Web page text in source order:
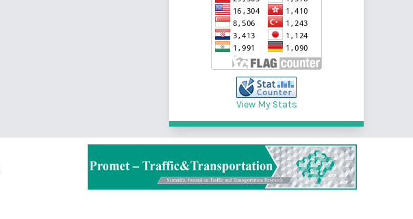
View My Stats